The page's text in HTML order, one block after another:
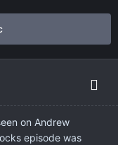
on Andrew
episode was